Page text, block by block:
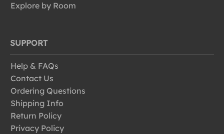
Explore by Room
SUPPORT
Help & FAQs
Contact Us
Ordering Questions
Shipping Info
Return Policy
Privacy Policy